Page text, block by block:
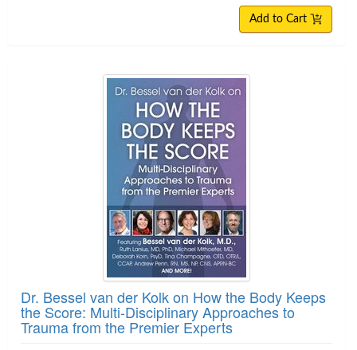
Add to Cart
Dr. Bessel van der Kolk on How the Body Keeps
the Score: Multi-Disciplinary Approaches to
Trauma from the Premier Experts